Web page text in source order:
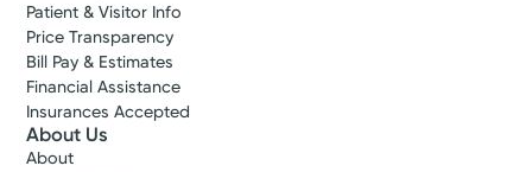
Patient & Visitor Info
Price Transparency
Bill Pay & Estimates
Financial Assistance
Insurances Accepted
About Us
About